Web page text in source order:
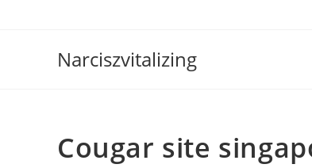
Narciszvitalizing
Cougar site